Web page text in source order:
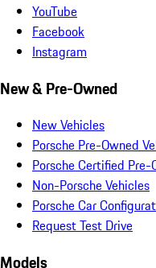
YouTube
Facebook
Instagram
New & Pre-Owned
New Vehicles
Porsche Pre-Owned
Porsche Certified Pre-
Non-Porsche Vehicles
Porsche Car
Request Test Drive
Models